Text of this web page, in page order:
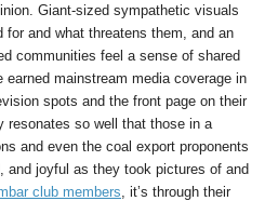
Giant-sized sympathetic visuals
and what threatens them, and an
communities feel a sense of shared
earned mainstream media coverage in
spots and the front page on their
resonates so well that those in a
and even the coal export proponents
and joyful as they took pictures of and
club members , it’s through their